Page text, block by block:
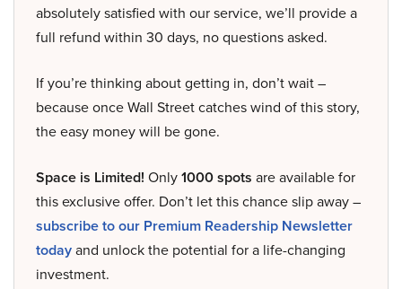
absolutely satisfied with our service, we’ll provide a
full refund within 30 days, no questions asked.
If you’re thinking about getting in, don’t wait –
because once Wall Street catches wind of this story,
the easy money will be gone.
Space is Limited! Only1000 spots are available for
this exclusive offer. Don’t let this chance slip away –
subscribe to our Premium Readership Newsletter
todayand unlock the potential for a life-changing
investment.